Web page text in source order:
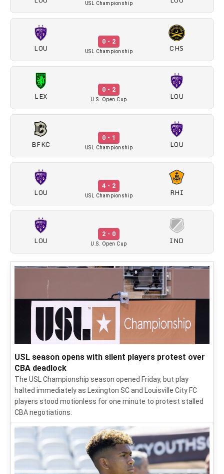
USL Championship
LOU
0 - 2
USL Championship CHS
LEX
0 - 2
U.S. Open Cup LOU
BFKC
0 - 1
USL Championship LOU
LOU
4 - 2
USL Championship RHI
LOU
2 - 0
U.S. Open Cup IND
USL season opens with silent players protest over
CBA deadlock
The USL Championship season opened Friday, but play
halted immediately as Lexington SC and Louisville City FC
players stood motionless for one minute to protest stalled
CBA negotiations.